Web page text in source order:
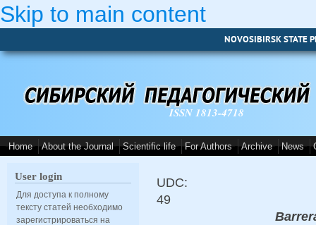
Skip to main content
NOVOSIBIRSK STATE
ISSN 1813-4718
Home About the Journal Scientific life For Authors Archive News
User login
Для доступа к полному
тексту статей необходимо
зарегистрироваться на
UDC:
49